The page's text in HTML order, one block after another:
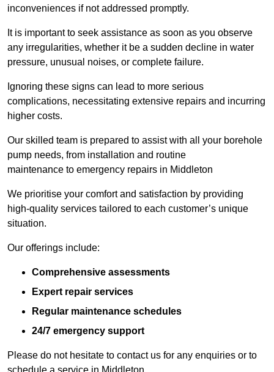
inconveniences if not addressed promptly.
It is important to seek assistance as soon as you observe
any irregularities, whether it be a sudden decline in water
pressure, unusual noises, or complete failure.
Ignoring these signs can lead to more serious
complications, necessitating extensive repairs and incurring
higher costs.
Our skilled team is prepared to assist with all your borehole
pump needs, from installation and routine
maintenance to emergency repairs in Middleton
We prioritise your comfort and satisfaction by providing
high-quality services tailored to each customer’s unique
situation.
Our offerings include:
Comprehensive assessments
Expert repair services
Regular maintenance schedules
24/7 emergency support
Please do not hesitate to contact us for any enquiries or to